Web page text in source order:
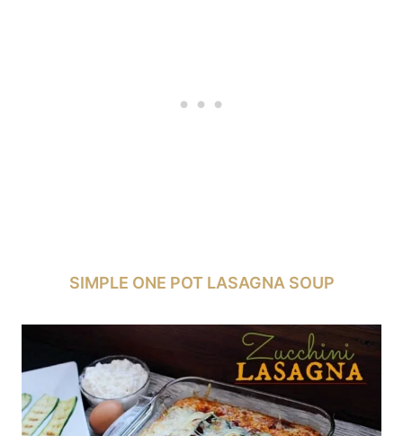
SIMPLE ONE POT LASAGNA SOUP